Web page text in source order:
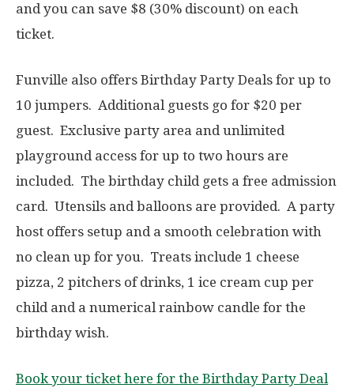
and you can save $8 (30% discount) on each
ticket.
Funville also offers Birthday Party Deals for up to
10 jumpers. Additional guests go for $20 per
guest. Exclusive party area and unlimited
playground access for up to two hours are
included. The birthday child gets a free admission
card. Utensils and balloons are provided. A party
host offers setup and a smooth celebration with
no clean up for you. Treats include 1 cheese
pizza, 2 pitchers of drinks, 1 ice cream cup per
child and a numerical rainbow candle for the
birthday wish.
Book your ticket here for the Birthday Party Deal